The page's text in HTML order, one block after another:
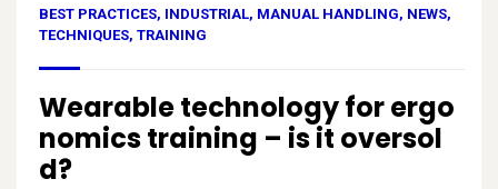
BEST PRACTICES, INDUSTRIAL, MANUAL HANDLING, NEWS,
TECHNIQUES, TRAINING
Wearable technology for ergo
nomics training – is it oversol
d?